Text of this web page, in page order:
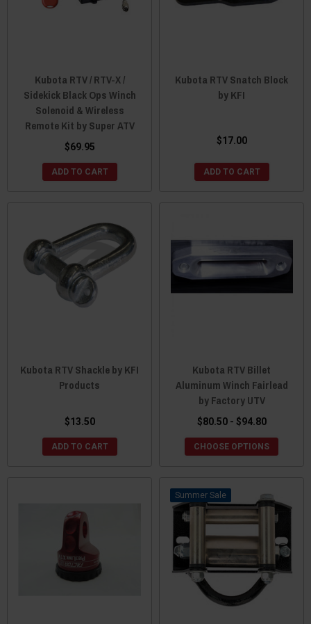
Kubota RTV / RTV-X /
Sidekick Black Ops Winch
Solenoid & Wireless
Remote Kit by Super ATV
$69.95
ADD TO CART
Kubota RTV Snatch Block
by KFI
$17.00
ADD TO CART
Kubota RTV Shackle by KFI
Products
$13.50
ADD TO CART
Kubota RTV Billet
Aluminum Winch Fairlead
by Factory UTV
$80.50 - $94.80
CHOOSE OPTIONS
Sale